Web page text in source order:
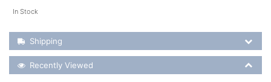
In Stock
Shipping Details
Shipping
Recently Viewed
Recently Viewed